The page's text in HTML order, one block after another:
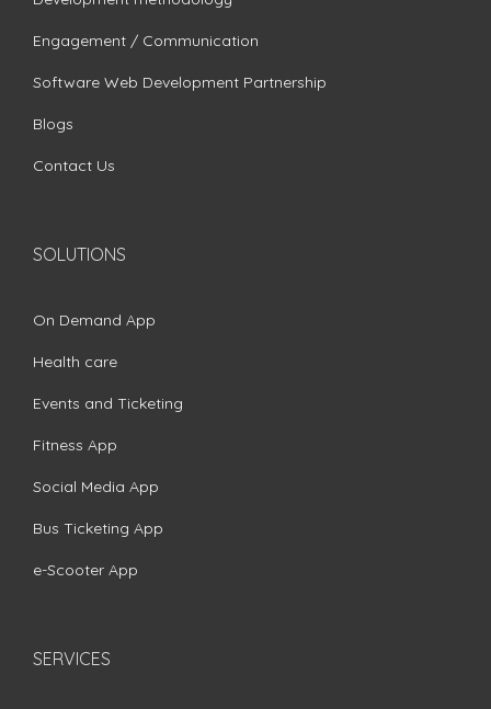
Engagement / Communication
Software Web Development Partnership
Blogs
Contact Us
SOLUTIONS
On Demand App
Health care
Events and Ticketing
Fitness App
Social Media App
Bus Ticketing App
e-Scooter App
SERVICES